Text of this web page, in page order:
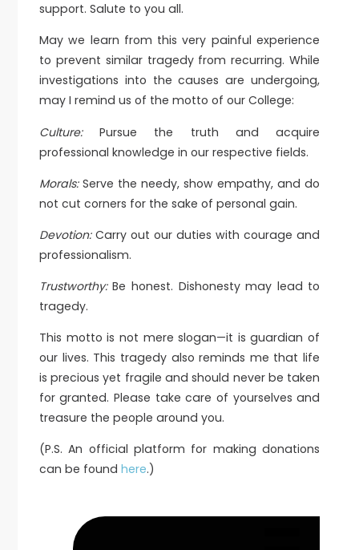
support. Salute to you all.
May we learn from this very painful experience
to prevent similar tragedy from recurring. While
investigations into the causes are undergoing,
may I remind us of the motto of our College:
Culture:Pursue the truth and acquire
professional knowledge in our respective fields.
Morals:Serve the needy, show empathy, and do
not cut corners for the sake of personal gain.
Devotion:Carry out our duties with courage and
professionalism.
Trustworthy:Be honest. Dishonesty may lead to
tragedy.
This motto is not mere slogan—it is guardian of
our lives. This tragedy also reminds me that life
is precious yet fragile and should never be taken
for granted. Please take care of yourselves and
treasure the people around you.
(P.S. An official platform for making donations
can be found here.)